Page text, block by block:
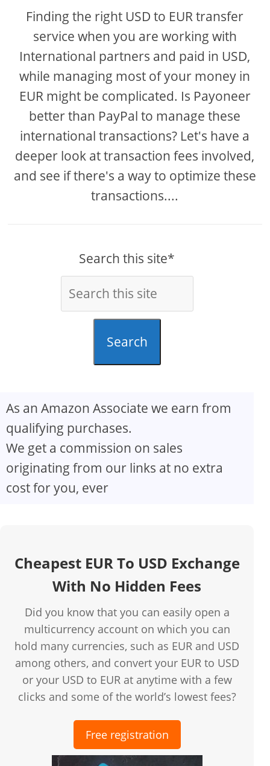
Finding the right USD to EUR transfer
service when you are working with
International partners and paid in USD,
while managing most of your money in
EUR might be complicated. Is Payoneer
better than PayPal to manage these
international transactions? Let's have a
deeper look at transaction fees involved,
and see if there's a way to optimize these
transactions....
Search this site*
Search
As an Amazon Associate we earn from
qualifying purchases.
We get a commission on sales
originating from our links at no extra
cost for you, ever
Cheapest EUR To USD Exchange
With No Hidden Fees
Did you know that you can easily open a
multicurrency account on which you can
hold many currencies, such as EUR and USD
among others, and convert your EUR to USD
or your USD to EUR at anytime with a few
clicks and some of the world’s lowest fees?
Free registration